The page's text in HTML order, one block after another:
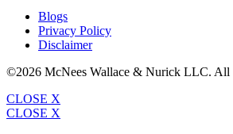
Blogs
Privacy Policy
Disclaimer
©2026 McNees Wallace & Nurick LLC. All
CLOSE X
CLOSE X